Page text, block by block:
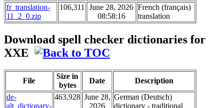
fr_translation-
11_2_0.zip
106,311
June 28, 2026
08:58:16
French (français)
translation
Download spell checker dictionaries for
XXE
File
Size in
bytes
Date
Description
de-
alt_dictionary-
463,928 June 28,
2026
German (Deutsch)
dictionary - traditional